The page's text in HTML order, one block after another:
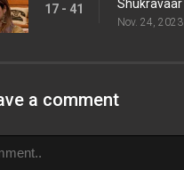
17 - 41
Nov. 24, 2023
a comment